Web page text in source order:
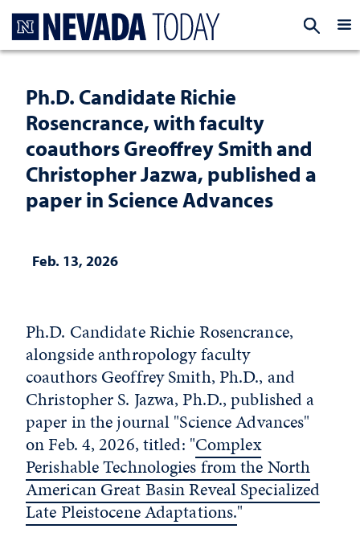
Ph.D. Candidate Richie
Rosencrance, with faculty
coauthors Greoffrey Smith and
Christopher Jazwa, published a
paper in Science Advances
Feb. 13, 2026
Ph.D. Candidate Richie Rosencrance,
alongside anthropology faculty
coauthors Geoffrey Smith, Ph.D., and
Christopher S. Jazwa, Ph.D., published a
paper in the journal "Science Advances"
on Feb. 4, 2026, titled: "Complex
Perishable Technologies from the North
American Great Basin Reveal Specialized
Late Pleistocene Adaptations."